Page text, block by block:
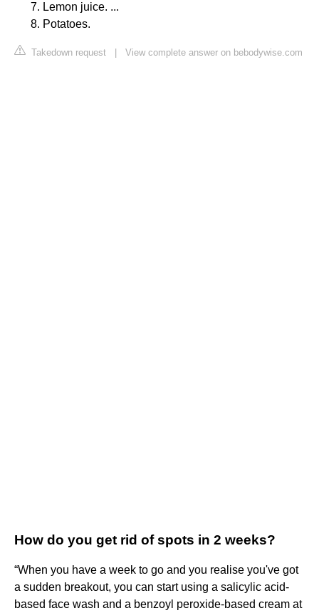
Lemon juice. ...
Potatoes.
Takedown request View complete answer on bebodywise.com
How do you get rid of spots in 2 weeks?
“When you have a week to go and you realise you've got
a sudden breakout, you can start using a salicylic acid-
based face wash and a benzoyl peroxide-based cream at